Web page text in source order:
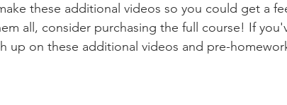
these additional videos so you could get a
all, consider purchasing the full course! If
up on these additional videos and pre-